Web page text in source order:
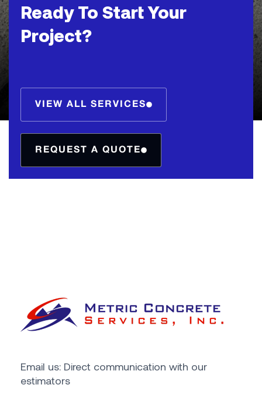
Ready To Start Your
Project?
VIEW ALL SERVICES
REQUEST A QUOTE
Email us: Direct communication with our
estimators